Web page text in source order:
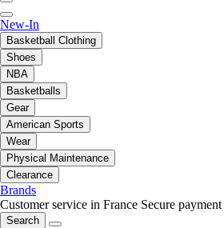
New-In
Basketball Clothing
Shoes
NBA
Basketballs
Gear
American Sports
Wear
Physical Maintenance
Clearance
Brands
Customer service in France Secure payment
Search